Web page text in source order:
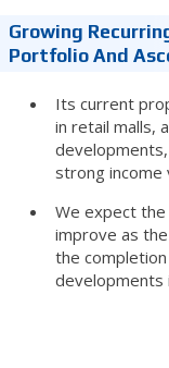
Growing
Portfolio And
Its current
in retail malls,
strong income
We expect
improve as
the
developments